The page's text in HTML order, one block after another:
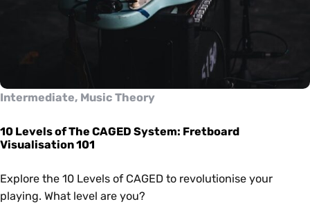
Intermediate, Music Theory
10 Levels of The CAGED System: Fretboard
Visualisation 101
Explore the 10 Levels of CAGED to revolutionise your
playing. What level are you?